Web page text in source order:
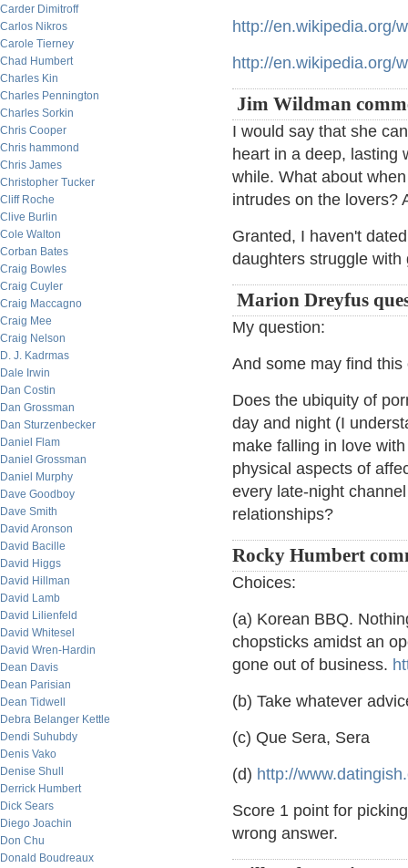
Carder Dimitroff
Carlos Nikros
Carole Tierney
Chad Humbert
Charles Kin
Charles Pennington
Charles Sorkin
Chris Cooper
Chris hammond
Chris James
Christopher Tucker
Cliff Roche
Clive Burlin
Cole Walton
Corban Bates
Craig Bowles
Craig Cuyler
Craig Maccagno
Craig Mee
Craig Nelson
D. J. Kadrmas
Dale Irwin
Dan Costin
Dan Grossman
Dan Sturzenbecker
Daniel Flam
Daniel Grossman
Daniel Murphy
Dave Goodboy
Dave Smith
David Aronson
David Bacille
David Higgs
David Hillman
David Lamb
David Lilienfeld
David Whitesel
David Wren-Hardin
Dean Davis
Dean Parisian
Dean Tidwell
Debra Belanger Kettle
Dendi Suhubdy
Denis Vako
Denise Shull
Derrick Humbert
Dick Sears
Diego Joachin
Don Chu
Donald Boudreaux
http://en.wikipedia.org/
http://en.wikipedia.org/
Jim Wildman
I would say that she
heart in a deep, lasting
while. What about
intrudes on the lovers?
Granted, I haven't
daughters struggle with
Marion Dreyfus
My question:
And some may find this
Does the ubiquity of
day and night (I
make falling in love
physical aspects of
every late-night
relationships?
Rocky Humbert
Choices:
(a) Korean BBQ.
chopsticks amidst an
gone out of business.
(b) Take whatever
(c) Que Sera, Sera
(d) http://
Score 1 point for
wrong answer.